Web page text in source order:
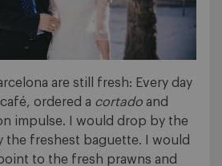
are still fresh: Every day
ordered a cortado and
impulse. I would drop by the
the freshest baguette. I would
to the fresh prawns and